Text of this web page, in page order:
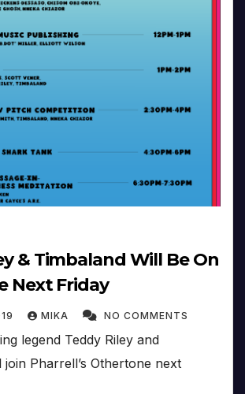
& Timbaland Will Be On
Next Friday
MIKA NO COMMENTS
legend Teddy Riley and
join Pharrell’s Othertone next